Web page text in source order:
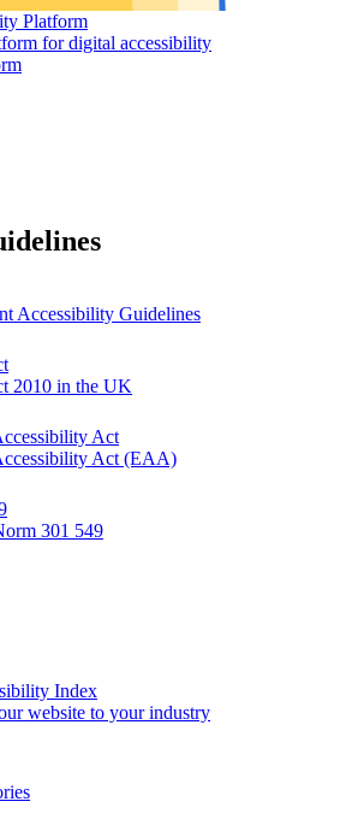
Platform
for digital accessibility
Accessibility Guidelines
2010 in the UK
Act
Act (EAA)
301 549
Index
website to your industry